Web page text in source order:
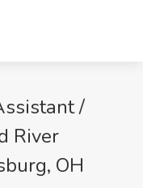
/
River
OH